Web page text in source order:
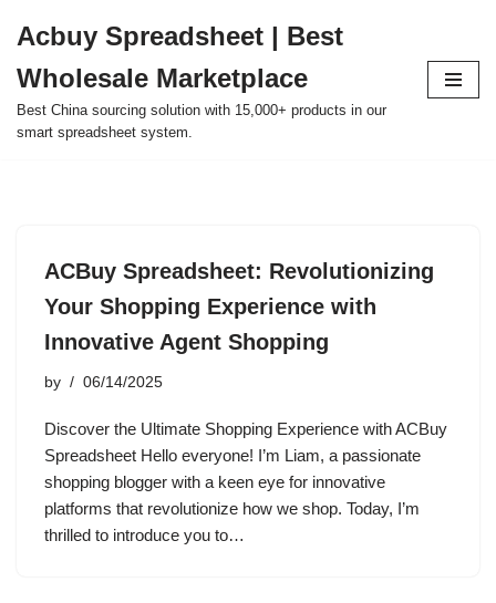
to
content
Acbuy Spreadsheet | Best
Wholesale Marketplace
Best China sourcing solution with 15,000+ products in our
smart spreadsheet system.
ACBuy Spreadsheet: Revolutionizing
Your Shopping Experience with
Innovative Agent Shopping
by 06/14/2025
Discover the Ultimate Shopping Experience with ACBuy
Spreadsheet Hello everyone! I’m Liam, a passionate
shopping blogger with a keen eye for innovative
platforms that revolutionize how we shop. Today, I’m
thrilled to introduce you to…